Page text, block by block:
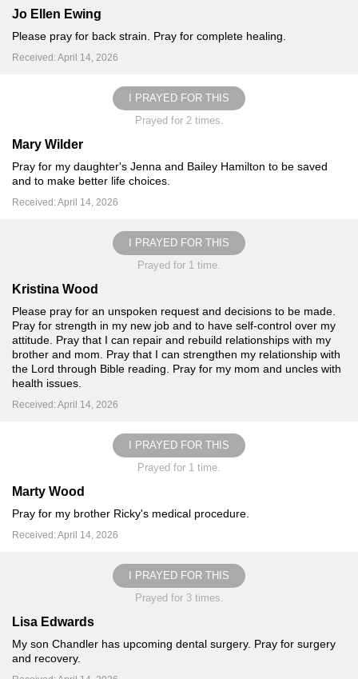
Jo Ellen Ewing
Please pray for back strain. Pray for complete healing.
Received: April 14, 2026
I PRAYED FOR THIS
Prayed for 2 times.
Mary Wilder
Pray for my daughter's Jenna and Bailey Hamilton to be saved
and to make better life choices.
Received: April 14, 2026
I PRAYED FOR THIS
Prayed for 1 time.
Kristina Wood
Please pray for an unspoken request and decisions to be made.
Pray for strength in my new job and to have self-control over my
attitude. Pray that I can repair and rebuild relationships with my
brother and mom. Pray that I can strengthen my relationship with
the Lord through Bible reading. Pray for my mom and uncles with
health issues.
Received: April 14, 2026
I PRAYED FOR THIS
Prayed for 1 time.
Marty Wood
Pray for my brother Ricky's medical procedure.
Received: April 14, 2026
I PRAYED FOR THIS
Prayed for 3 times.
Lisa Edwards
My son Chandler has upcoming dental surgery. Pray for surgery
and recovery.